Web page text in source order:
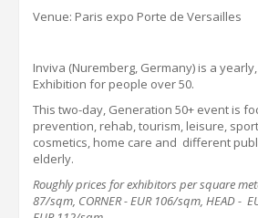
Venue: Paris expo Porte de Versailles
Inviva (Nuremberg, Germany) is a
Exhibition for people over 50.
This two-day, Generation 50+ event is
prevention, rehab, tourism, leisure,
cosmetics, home care and different
elderly.
Roughlyprices forexhibitors per square
87/sqm, CORNER - EUR 106/sqm, HEAD -